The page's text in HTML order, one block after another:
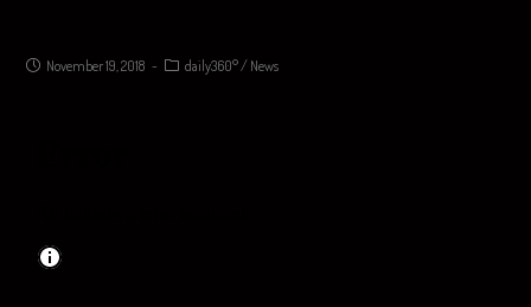
November 19, 2018 daily360°/ News